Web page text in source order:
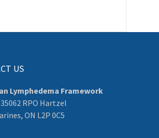
US
Lymphedema Framework
RPO Hartzel
ON L2P 0C5